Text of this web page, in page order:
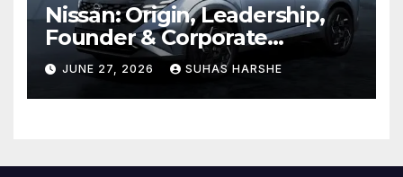
Nissan: Origin, Leadership,
Founder & Corporate
Journey Explained
JUNE 27, 2026 SUHAS HARSHE